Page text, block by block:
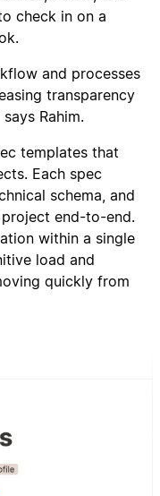
check in on a
and processes
transparency
Rahim.
templates that
Each spec
schema, and
end-to-end.
within a single
load and
quickly from